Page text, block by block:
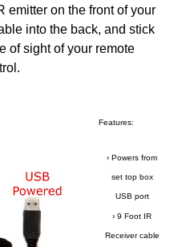
emitter on the front of your
into the back, and stick
of sight of your remote
Features:
› Powers from
set top box
USB port
› 9 Foot IR
Receiver cable